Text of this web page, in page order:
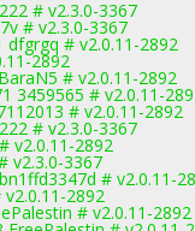
# v2.3.0-3367
# v2.3.0-3367
dfgrgq # v2.0.11-2892
2892
# v2.0.11-2892
3459565 # v2.0.11-
# v2.0.11-2892
# v2.3.0-3367
v2.0.11-2892
v2.3.0-3367
# v2.0.11-
2892
# v2.0.11-2892